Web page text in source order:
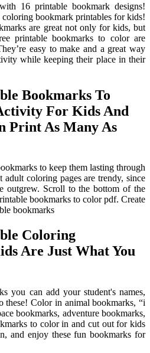
16 printable bookmark designs!
bookmark printables for kids!
are great not only for kids, but
printable bookmarks to color are
easy to make and a great way
while keeping their place in their
Bookmarks To
For Kids And
Print As Many As
to keep them lasting through
coloring pages are trendy, since
outgrew. Scroll to the bottom of the
bookmarks to color pdf. Create
bookmarks
Coloring
Are Just What You
you can add your student's names,
these! Color in animal bookmarks, “i
bookmarks, adventure bookmarks,
to color in and cut out for kids
and enjoy these fun bookmarks for